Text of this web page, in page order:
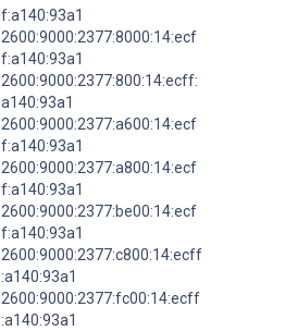
f:a140:93a1
2600:9000:2377:8000:14:ecf
f:a140:93a1
2600:9000:2377:800:14:ecff:
a140:93a1
2600:9000:2377:a600:14:ecf
f:a140:93a1
2600:9000:2377:a800:14:ecf
f:a140:93a1
2600:9000:2377:be00:14:ecf
f:a140:93a1
2600:9000:2377:c800:14:ecff
:a140:93a1
2600:9000:2377:fc00:14:ecff
:a140:93a1